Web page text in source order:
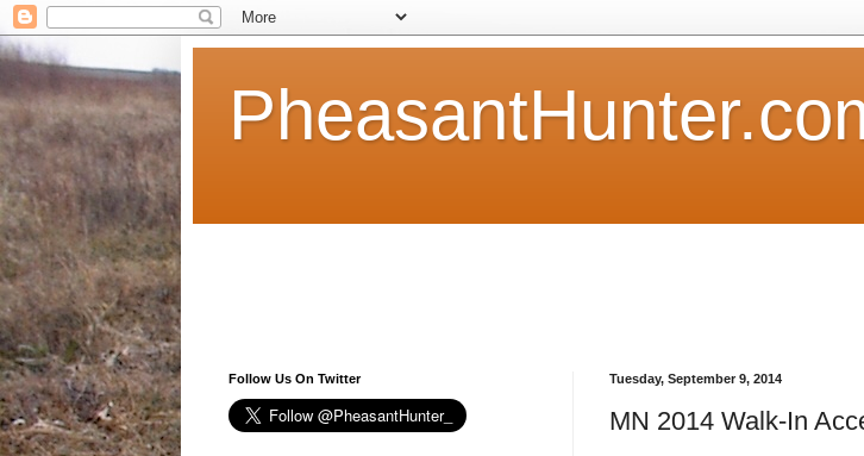
Tuesday, September 9, 2014
MN 2014 Walk-In
Follow Us On Twitter